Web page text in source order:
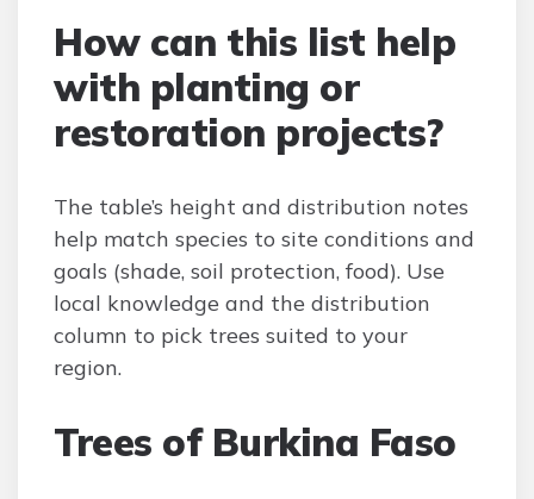
How can this list help
with planting or
restoration projects?
The table’s height and distribution notes
help match species to site conditions and
goals (shade, soil protection, food). Use
local knowledge and the distribution
column to pick trees suited to your
region.
Trees of Burkina Faso